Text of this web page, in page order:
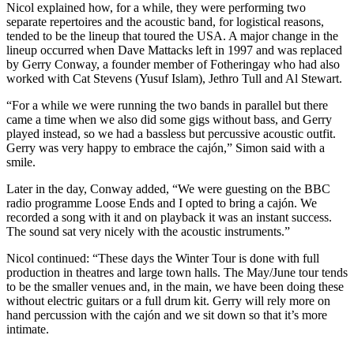
Nicol explained how, for a while, they were performing two
separate repertoires and the acoustic band, for logistical reasons,
tended to be the lineup that toured the USA. A major change in the
lineup occurred when Dave Mattacks left in 1997 and was replaced
by Gerry Conway, a founder member of Fotheringay who had also
worked with Cat Stevens (Yusuf Islam), Jethro Tull and Al Stewart.
“For a while we were running the two bands in parallel but there
came a time when we also did some gigs without bass, and Gerry
played instead, so we had a bassless but percussive acoustic outfit.
Gerry was very happy to embrace the cajón,” Simon said with a
smile.
Later in the day, Conway added, “We were guesting on the BBC
radio programme Loose Ends and I opted to bring a cajón. We
recorded a song with it and on playback it was an instant success.
The sound sat very nicely with the acoustic instruments.”
Nicol continued: “These days the Winter Tour is done with full
production in theatres and large town halls. The May/June tour tends
to be the smaller venues and, in the main, we have been doing these
without electric guitars or a full drum kit. Gerry will rely more on
hand percussion with the cajón and we sit down so that it’s more
intimate.